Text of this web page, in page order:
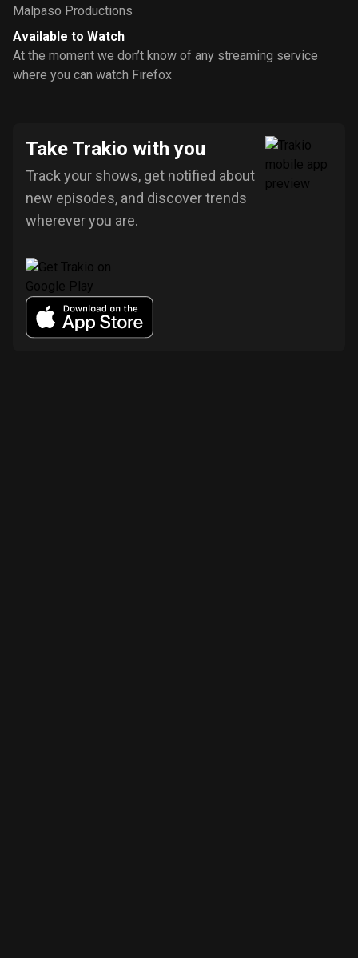
Malpaso Productions
Available to Watch
At the moment we don’t know of any streaming service
where you can watch Firefox
Take Trakio with you
Track your shows, get notified about
new episodes, and discover trends
wherever you are.